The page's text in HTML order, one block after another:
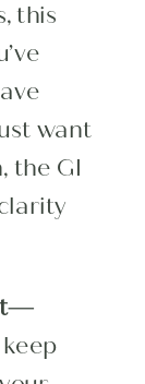
this
want
the GI
It—
keep